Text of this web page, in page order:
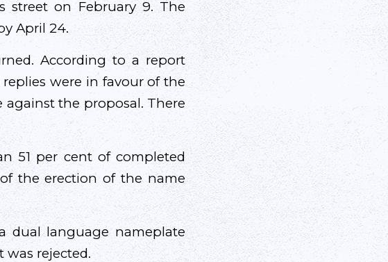
street on February 9. The
April 24.
According to a report
were in favour of the
the proposal. There
51 per cent of completed
the erection of the name
dual language nameplate
was rejected.